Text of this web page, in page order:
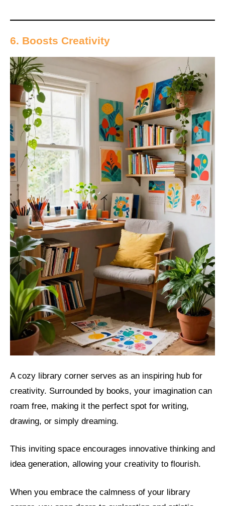
6. Boosts Creativity
A cozy library corner serves as an inspiring hub for
creativity. Surrounded by books, your imagination can
roam free, making it the perfect spot for writing,
drawing, or simply dreaming.
This inviting space encourages innovative thinking and
idea generation, allowing your creativity to flourish.
When you embrace the calmness of your library